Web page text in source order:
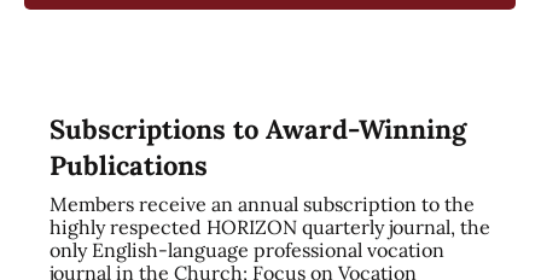
Subscriptions to Award-Winning
Publications
Members receive an annual subscription to the
highly respected HORIZON quarterly journal, the
only English-language professional vocation
journal in the Church; Focus on Vocation